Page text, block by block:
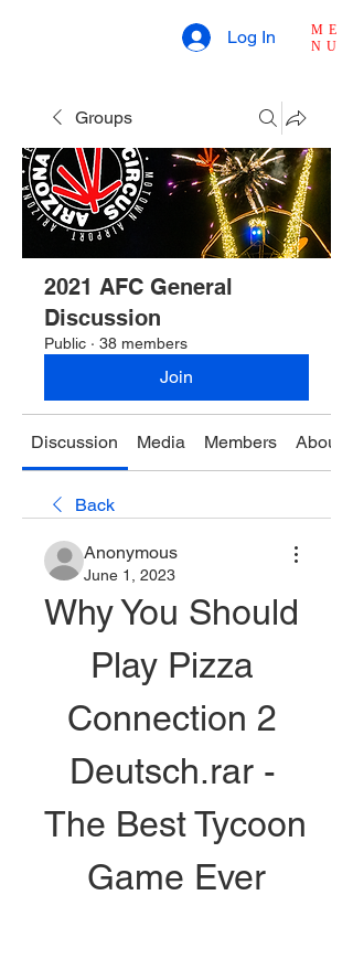
ME
NU
Log In
Groups
2021 AFC General
Discussion
Public · 38 members
Join
Discussion Media Members About
Back
Anonymous
June 1, 2023
Why You Should
Play Pizza
Connection 2
Deutsch.rar -
The Best Tycoon
Game Ever